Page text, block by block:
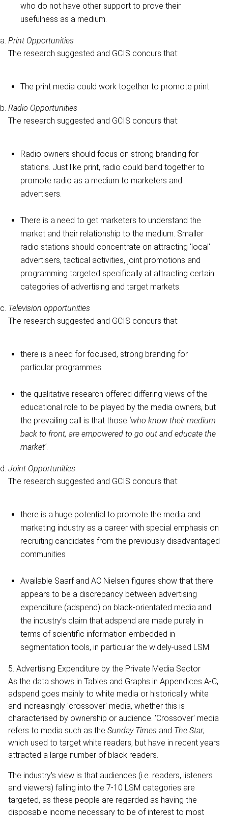
who do not have other support to prove their
usefulness as a medium.
Print Opportunities
The research suggested and GCIS concurs that:
The print media could work together to promote print.
Radio Opportunities
The research suggested and GCIS concurs that:
Radio owners should focus on strong branding for
stations. Just like print, radio could band together to
promote radio as a medium to marketers and
advertisers.
There is a need to get marketers to understand the
market and their relationship to the medium. Smaller
radio stations should concentrate on attracting 'local'
advertisers, tactical activities, joint promotions and
programming targeted specifically at attracting certain
categories of advertising and target markets.
Television opportunities
The research suggested and GCIS concurs that:
there is a need for focused, strong branding for
particular programmes
the qualitative research offered differing views of the
educational role to be played by the media owners, but
the prevailing call is that those 'who know their medium
back to front, are empowered to go out and educate the
market'
Joint Opportunities
The research suggested and GCIS concurs that:
there is a huge potential to promote the media and
marketing industry as a career with special emphasis on
recruiting candidates from the previously disadvantaged
communities
Available Saarf and AC Nielsen figures show that there
appears to be a discrepancy between advertising
expenditure (adspend) on black-orientated media and
the industry's claim that adspend are made purely in
terms of scientific information embedded in
segmentation tools, in particular the widely-used LSM.
5. Advertising Expenditure by the Private Media Sector
As the data shows in Tables and Graphs in Appendices A-C,
adspend goes mainly to white media or historically white
and increasingly 'crossover' media, whether this is
characterised by ownership or audience. 'Crossover' media
refers to media such as the Sunday Times and The Star,
which used to target white readers, but have in recent years
attracted a large number of black readers.
The industry's view is that audiences (i.e. readers, listeners
and viewers) falling into the 7-10 LSM categories are
targeted, as these people are regarded as having the
disposable income necessary to be of interest to most